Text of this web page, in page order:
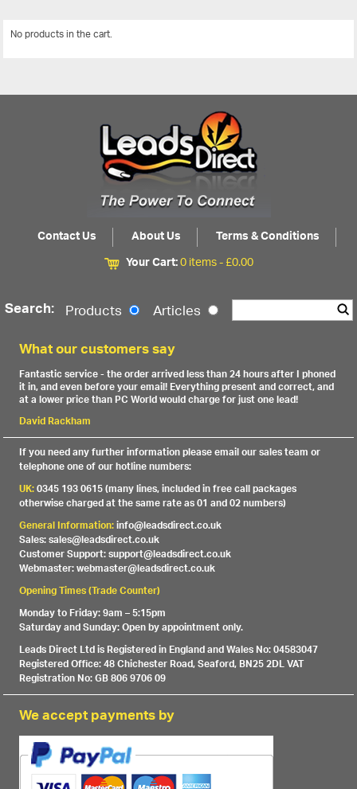
No products in the cart.
Contact Us About Us
Terms & Conditions
Your Cart:0 items -£0.00
Search: Products Articles
What our customers say
Fantastic service - the order arrived less than 24 hours after I phoned
it in, and even before your email! Everything present and correct, and
at a lower price than PC World would charge for just one lead!
David Rackham
If you need any further information please email our sales team or
telephone one of our hotline numbers:
UK:0345 193 0615 (many lines, included in free call packages
otherwise charged at the same rate as 01 and 02 numbers)
General Information:info@leadsdirect.co.uk
Sales: sales@leadsdirect.co.uk
Customer Support: support@leadsdirect.co.uk
Webmaster: webmaster@leadsdirect.co.uk
Opening Times (Trade Counter)
Monday to Friday: 9am – 5:15pm
Saturday and Sunday: Open by appointment only.
Leads Direct Ltd is Registered in England and Wales No: 04583047
Registered Office: 48 Chichester Road, Seaford, BN25 2DL VAT
Registration No: GB 806 9706 09
We accept payments by